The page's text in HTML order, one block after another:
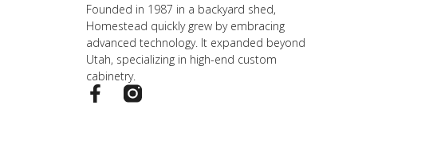
Founded in 1987 in a backyard shed,
Homestead quickly grew by embracing
advanced technology. It expanded beyond
Utah, specializing in high-end custom
cabinetry.